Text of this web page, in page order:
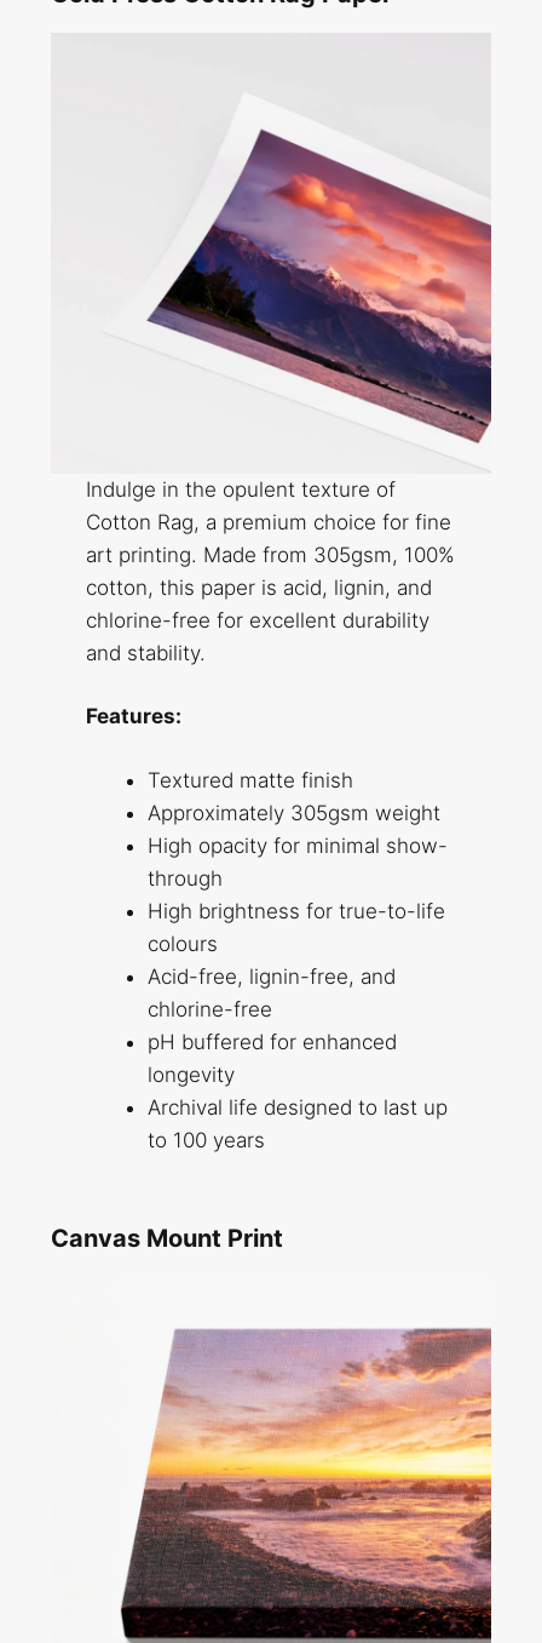
Indulge in the opulent texture of
Cotton Rag, a premium choice for fine
art printing. Made from 305gsm, 100%
cotton, this paper is acid, lignin, and
chlorine-free for excellent durability
and stability.
Features:
Textured matte finish
Approximately 305gsm weight
High opacity for minimal show-
through
High brightness for true-to-life
colours
Acid-free, lignin-free, and
chlorine-free
pH buffered for enhanced
longevity
Archival life designed to last up
to 100 years
Canvas Mount Print